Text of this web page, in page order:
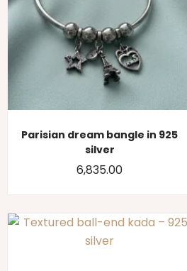
Parisian dream bangle in 925
silver
6,835.00